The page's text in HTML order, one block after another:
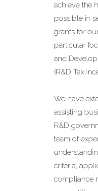
achieve the
possible in
grants for
particular
and
(R&D Tax
We have
assisting
R&D
team of
criteria,
compliance
across
of
Our
Services
Our team
eligible
are